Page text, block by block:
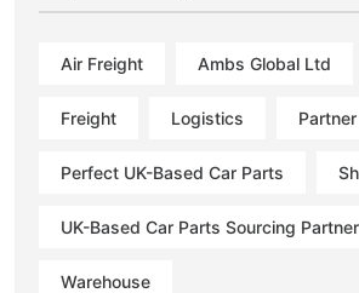
Air Freight Ambs Global Ltd
Freight Logistics Partner
Perfect UK-Based Car Parts
UK-Based Car Parts Sourcing Partner
Warehouse